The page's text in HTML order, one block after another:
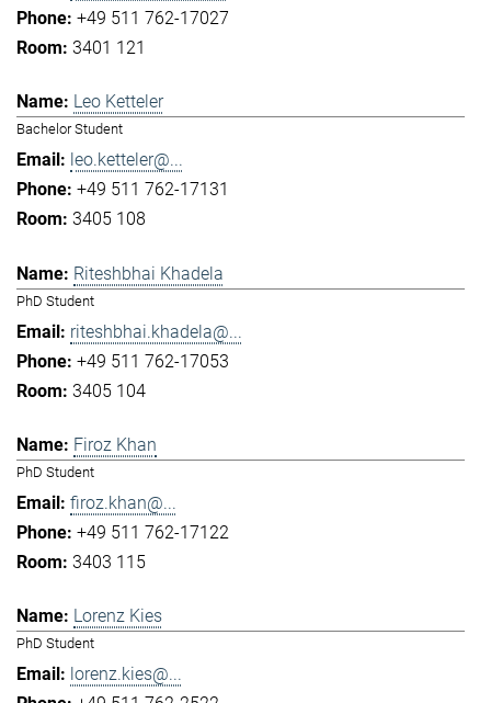
+49 511 762-17027
3401 121
Leo Ketteler
Bachelor Student
leo.ketteler@...
+49 511 762-17131
3405 108
Riteshbhai Khadela
PhD Student
riteshbhai.khadela@...
+49 511 762-17053
3405 104
Firoz Khan
PhD Student
firoz.khan@...
+49 511 762-17122
3403 115
Lorenz Kies
PhD Student
lorenz.kies@...